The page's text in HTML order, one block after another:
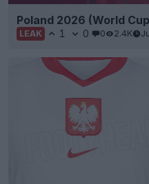
Poland 2026 (World
LEAK 1 0 0 2.4K